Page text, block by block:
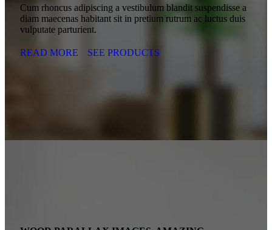
Cum rhoncus adipiscing a vestibulum blandit suspendisse a
diam maecenas habitant sit in pretium rutrum ac luctus duis
vulputate parturient.
READ MORE SEE PRODUCTS